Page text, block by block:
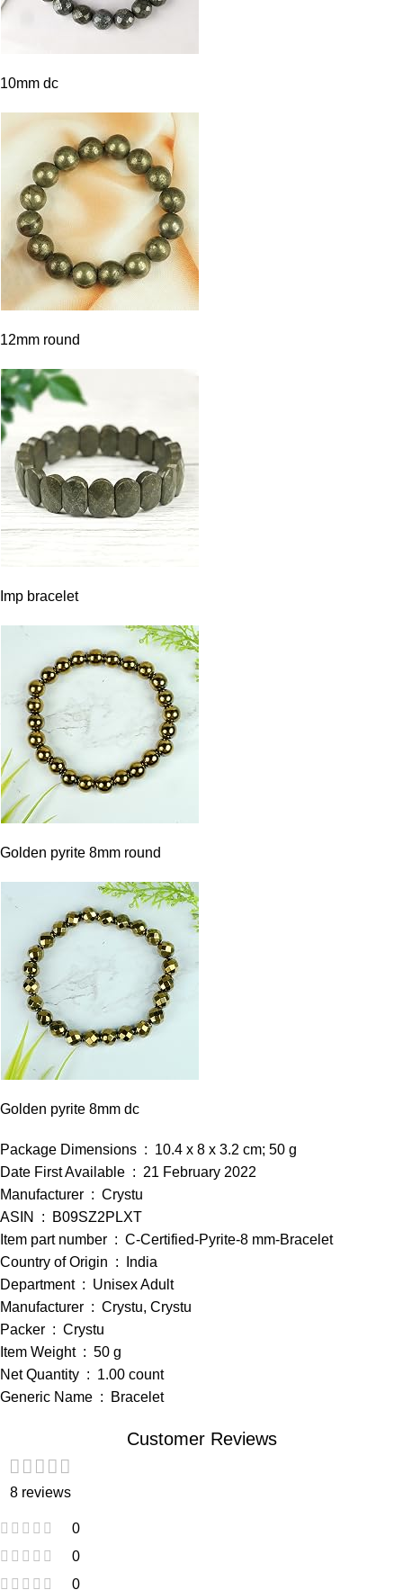
10mm dc
12mm round
Imp bracelet
Golden pyrite 8mm round
Golden pyrite 8mm dc
Package Dimensions ‏ : ‎ 10.4 x 8 x 3.2 cm; 50 g
Date First Available ‏ : ‎ 21 February 2022
Manufacturer ‏ : ‎ Crystu
ASIN ‏ : ‎ B09SZ2PLXT
Item part number ‏ : ‎ C-Certified-Pyrite-8 mm-Bracelet
Country of Origin ‏ : ‎ India
Department ‏ : ‎ Unisex Adult
Manufacturer ‏ : ‎ Crystu, Crystu
Packer ‏ : ‎ Crystu
Item Weight ‏ : ‎ 50 g
Net Quantity ‏ : ‎ 1.00 count
Generic Name ‏ : ‎ Bracelet
Customer Reviews
8 reviews
0
0
0